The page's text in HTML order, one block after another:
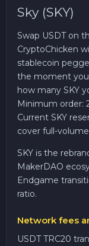
Sky (SKY)
Swap USDT on
CryptoChicken
stablecoin
the moment
how many SKY
Minimum order:
Current SKY
cover full-
SKY is the
MakerDAO
Endgame
ratio.
Network fees
USDT TRC20